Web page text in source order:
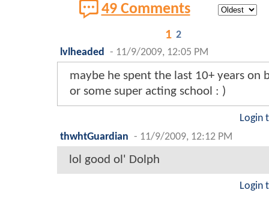
49 Comments
1 2
lvlheaded - 11/9/2009, 12:05 PM
maybe he spent the last 10+ years on
or some super acting school : )
Login
thwhtGuardian - 11/9/2009, 12:12 PM
lol good ol' Dolph
Login